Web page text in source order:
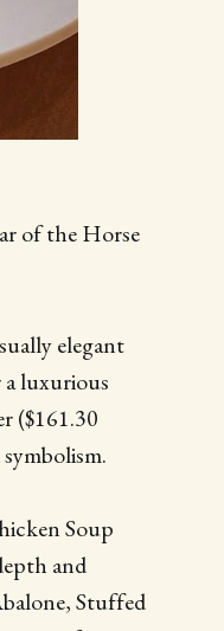
of the Horse
elegant
luxurious
($161.30
Soup
and
Stuffed